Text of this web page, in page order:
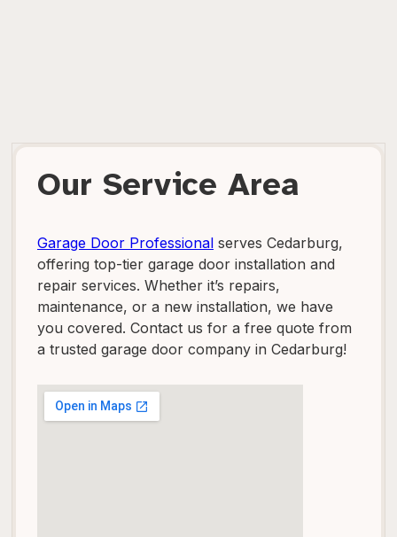
Our Service Area
Garage Door Professional serves Cedarburg,
offering top-tier garage door installation and
repair services. Whether it’s repairs,
maintenance, or a new installation, we have
you covered. Contact us for a free quote from
a trusted garage door company in Cedarburg!